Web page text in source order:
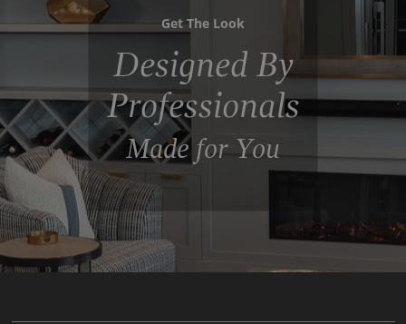
Get The Look
Designed By
Professionals
Made for You